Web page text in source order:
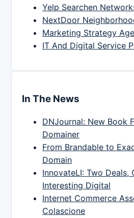
Yelp Searchen
NextDoor
Marketing Strategy
IT And Digital Service
In The News
DNJournal: New Book
Domainer
From Brandable to
Domain
InnovateLI: Two Deals,
Interesting Digital
Internet Commerce
Colascione